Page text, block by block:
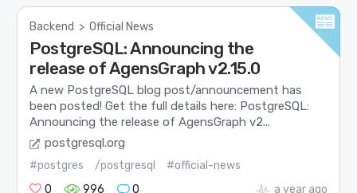
Backend > Official News
PostgreSQL: Announcing the
release of AgensGraph v2.15.0
A new PostgreSQL blog post/announcement has
been posted! Get the full details here: PostgreSQL:
Announcing the release of AgensGraph v2...
postgresql.org
#postgres /postgresql
#official-news
0
996 0 a year ago